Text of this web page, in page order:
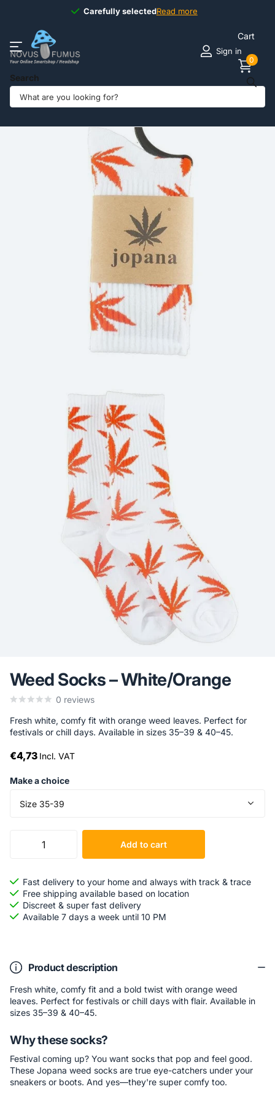
Carefully selectedRead more
Carefully selected
Search
Sign in
Cart
0
Share
Weed Socks – White/Orange
0 reviews
Fresh white, comfy fit with orange weed leaves. Perfect for
festivals or chill days. Available in sizes 35–39 & 40–45.
€4,73 Incl. VAT
Make a choice
Add to cart
Fast delivery to your home and always with track & trace
Free shipping available based on location
Discreet & super fast delivery
Available 7 days a week until 10 PM
Product description
Fresh white, comfy fit and a bold twist with orange weed
leaves. Perfect for festivals or chill days with flair. Available in
sizes 35–39 & 40–45.
Why these socks?
Festival coming up? You want socks that pop and feel good.
These Jopana weed socks are true eye-catchers under your
sneakers or boots. And yes—they're super comfy too.